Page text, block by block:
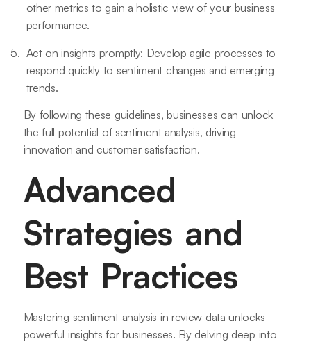
other metrics to gain a holistic view of your business
performance.
Act on insights promptly: Develop agile processes to
respond quickly to sentiment changes and emerging
trends.
By following these guidelines, businesses can unlock
the full potential of sentiment analysis, driving
innovation and customer satisfaction.
Advanced
Strategies and
Best Practices
Mastering sentiment analysis in review data unlocks
powerful insights for businesses. By delving deep into